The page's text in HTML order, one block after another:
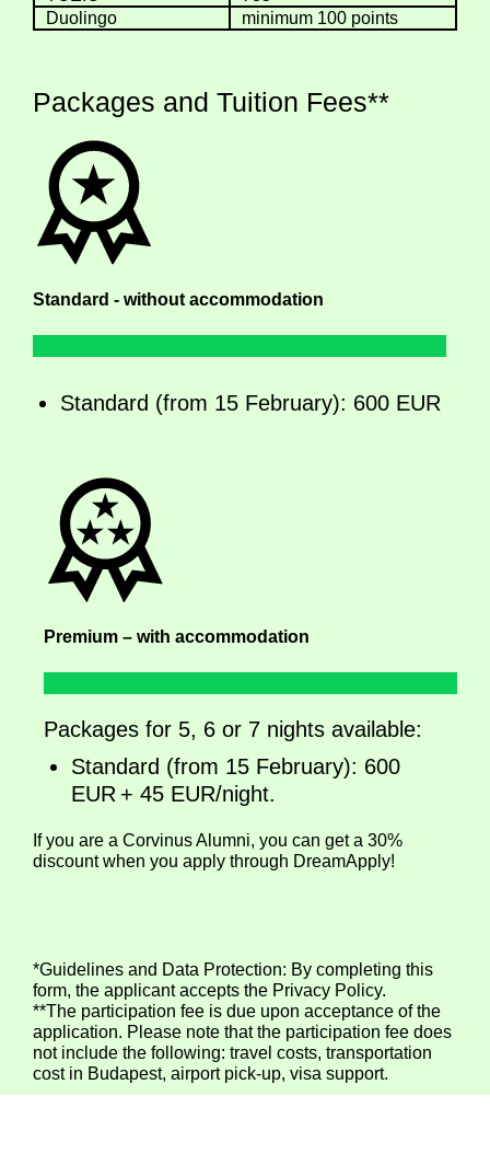
Duolingo
minimum 100 points
Packages and Tuition Fees**
Standard - without accommodation
Standard (from 15 February): 600 EUR
Premium – with accommodation
Packages for 5, 6 or 7 nights available:
Standard (from 15 February): 600
EUR + 45 EUR/night.
If you are a Corvinus Alumni, you can get a 30%
discount when you apply through DreamApply!
*Guidelines and Data Protection: By completing this
form, the applicant accepts the Privacy Policy.
**The participation fee is due upon acceptance of the
application. Please note that the participation fee does
not include the following: travel costs, transportation
cost in Budapest, airport pick-up, visa support.